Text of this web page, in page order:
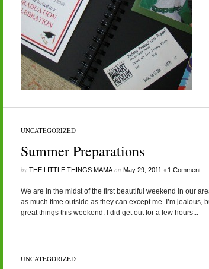
UNCATEGORIZED
Summer Preparations
by THE LITTLE THINGS MAMAon May 29, 2011 • 1 Comment
We are in the midst of the first beautiful weekend in our
as much time outside as they can except me. I’m jealous,
great things this weekend. I did get out for a few hours...
UNCATEGORIZED